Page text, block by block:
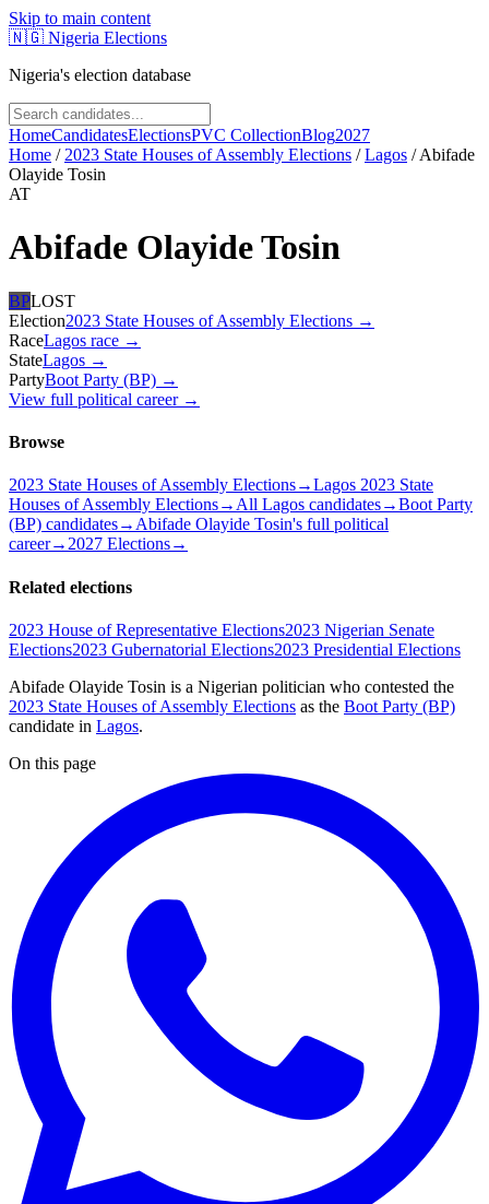
Skip to main content
🇳🇬 Nigeria Elections
Nigeria's election database
HomeCandidatesElectionsPVC CollectionBlog2027
Home / 2023 State Houses of Assembly Elections /Lagos /Abifade
Olayide Tosin
AT
Abifade Olayide Tosin
BPLOST
Election2023 State Houses of Assembly Elections →
RaceLagos race →
StateLagos →
PartyBoot Party (BP) →
View full political career →
Browse
2023 State Houses of Assembly Elections→Lagos 2023 State
Houses of Assembly Elections→All Lagos candidates→Boot Party
(BP) candidates→Abifade Olayide Tosin's full political
career→2027 Elections→
Related elections
2023 House of Representative Elections2023 Nigerian Senate
Elections2023 Gubernatorial Elections2023 Presidential Elections
Abifade Olayide Tosin is a Nigerian politician who contested the
2023 State Houses of Assembly Elections as the Boot Party (BP)
candidate in Lagos.
On this page